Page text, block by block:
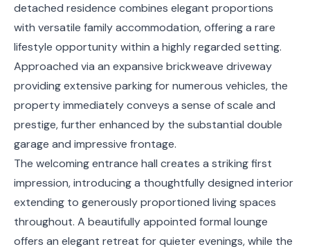
detached residence combines elegant proportions
with versatile family accommodation, offering a rare
lifestyle opportunity within a highly regarded setting.
Approached via an expansive brickweave driveway
providing extensive parking for numerous vehicles, the
property immediately conveys a sense of scale and
prestige, further enhanced by the substantial double
garage and impressive frontage.
The welcoming entrance hall creates a striking first
impression, introducing a thoughtfully designed interior
extending to generously proportioned living spaces
throughout. A beautifully appointed formal lounge
offers an elegant retreat for quieter evenings, while the